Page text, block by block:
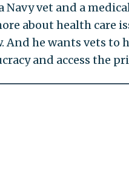
Navy vet and a
about health care
he wants vets to
and access the